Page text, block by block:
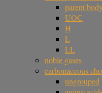
parent
UOC
H
L
LL
noble gases
carbonaceous
ungrouped